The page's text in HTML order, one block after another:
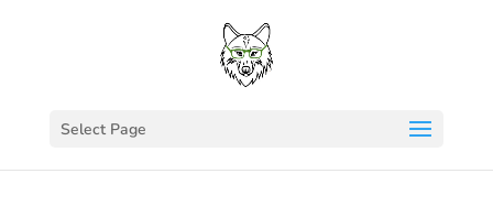
Select Page